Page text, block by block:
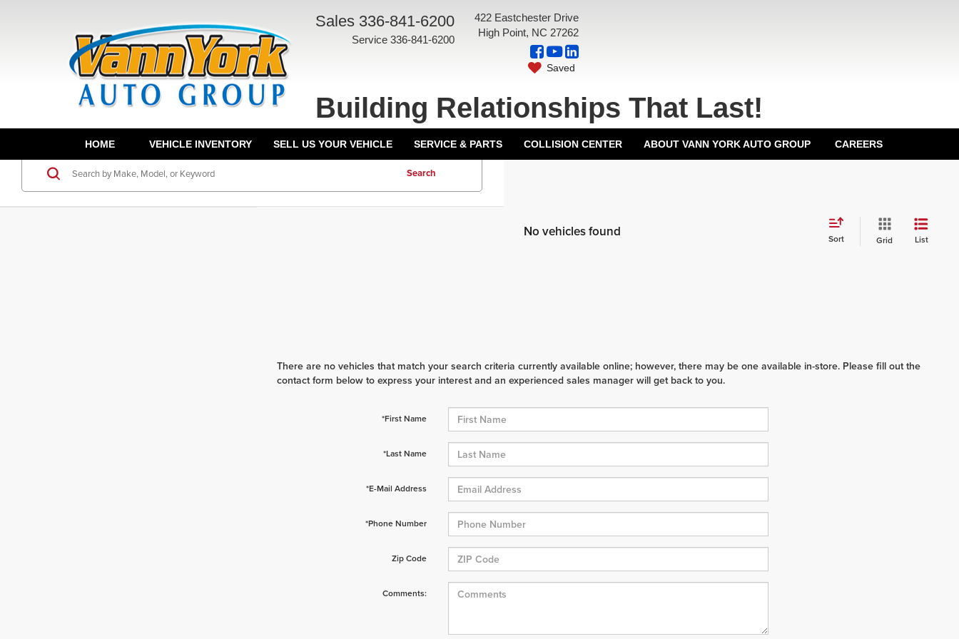
Sales 336-841-6200
Service 336-841-6200
422 Eastchester Drive
High Point, NC 27262
Saved
Building Relationships That Last!
HOME VEHICLE INVENTORY SELL US YOUR VEHICLE SERVICE & PARTS COLLISION CENTER ABOUT VANN YORK AUTO GROUP CAREERS
Search
No vehicles found Sort Grid List
There are no vehicles that match your search criteria currently available online; however, there may be one available in-store. Please fill out the
contact form below to express your interest and an experienced sales manager will get back to you.
*First Name
*Last Name
*E-Mail Address
*Phone Number
Zip Code
Comments: